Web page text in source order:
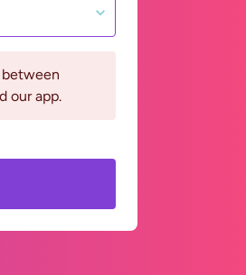
between
our app.